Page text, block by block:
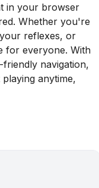
in your browser
Whether you're
reflexes, or
for everyone. With
friendly navigation,
anytime,